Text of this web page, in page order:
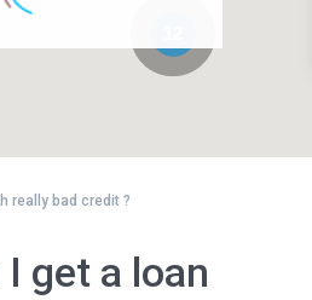
really bad credit ?
get a loan